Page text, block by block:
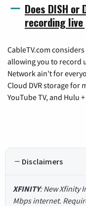
Does DISH or
recording live
CableTV.com
allowing you to record
Network ain't for
Cloud DVR storage for
YouTube TV, and Hulu
Disclaimers
XFINITY: New Xfinity
Mbps internet.